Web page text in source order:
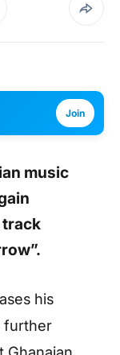
Join
music
track
his
further